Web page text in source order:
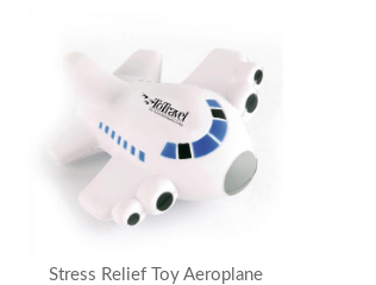
Stress Relief Toy Aeroplane